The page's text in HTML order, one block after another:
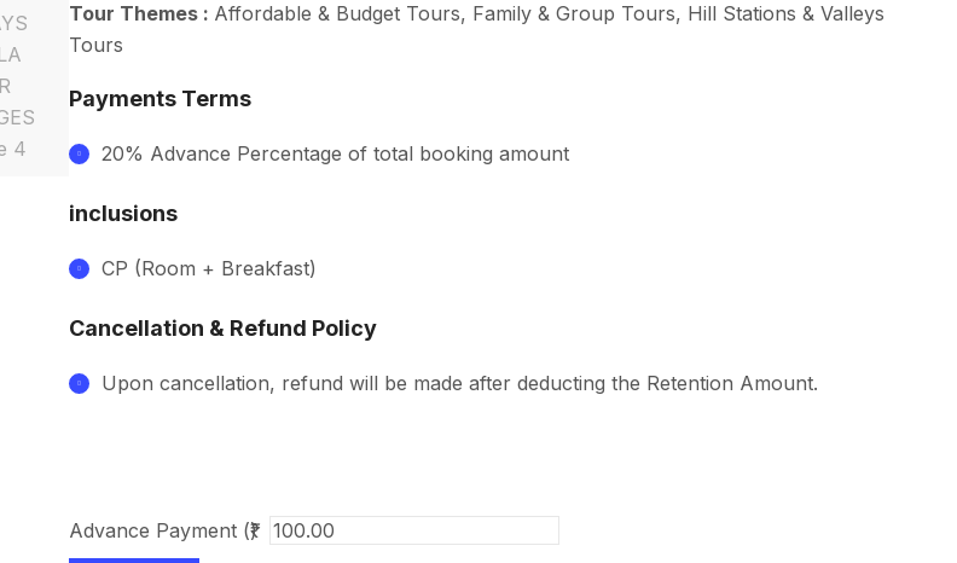
Tour Themes : Affordable & Budget Tours, Family & Group Tours, Hill Stations & Valleys
Tours
Payments Terms
20% Advance Percentage of total booking amount
inclusions
CP (Room + Breakfast)
Cancellation & Refund Policy
Upon cancellation, refund will be made after deducting the Retention Amount.
Advance Payment (₹)